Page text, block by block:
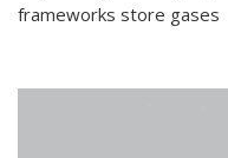
frameworks store gases